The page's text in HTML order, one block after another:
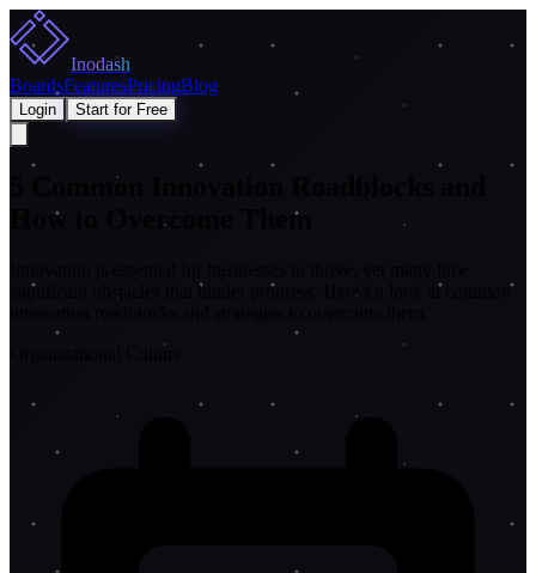
Inodash
BoardsFeaturesPricingBlog
Login Start for Free
5 Common Innovation Roadblocks and
How to Overcome Them
significant obstacles that hinder progress. Here's a look at common